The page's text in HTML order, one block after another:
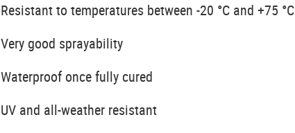
Resistant to temperatures between -20 °C and +75 °C
Very good sprayability
Waterproof once fully cured
UV and all-weather resistant